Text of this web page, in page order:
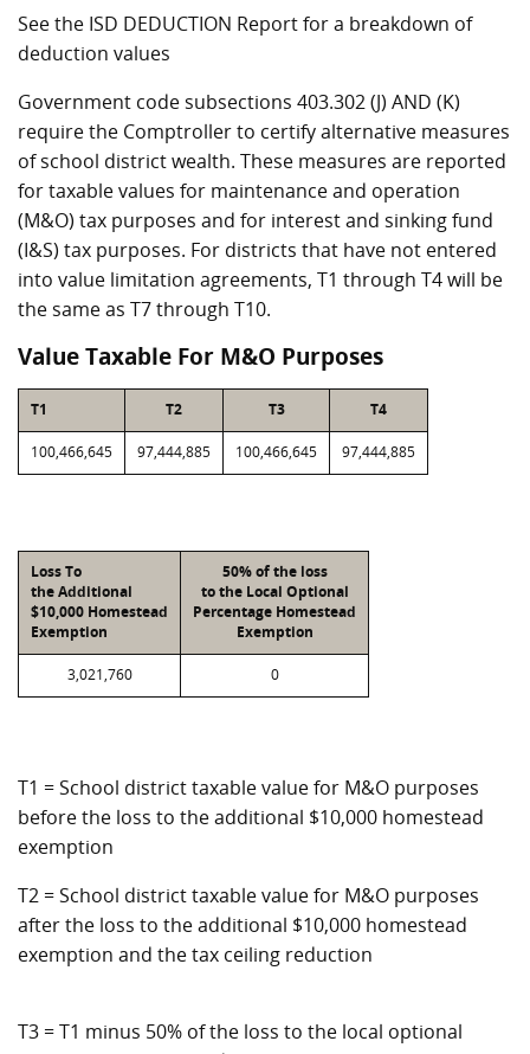
See the ISD DEDUCTION Report for a breakdown of
deduction values
Government code subsections 403.302 (J) AND (K)
require the Comptroller to certify alternative measures
of school district wealth. These measures are reported
for taxable values for maintenance and operation
(M&O) tax purposes and for interest and sinking fund
(I&S) tax purposes. For districts that have not entered
into value limitation agreements, T1 through T4 will be
the same as T7 through T10.
Value Taxable For M&O Purposes
T1 T2 T3 T4
100,466,645 97,444,885 100,466,645 97,444,885
Loss To
the Additional
$10,000 Homestead
Exemption
50% of the loss
to the Local Optional
Percentage Homestead
Exemption
3,021,760 0
T1 = School district taxable value for M&O purposes
before the loss to the additional $10,000 homestead
exemption
T2 = School district taxable value for M&O purposes
after the loss to the additional $10,000 homestead
exemption and the tax ceiling reduction
T3 = T1 minus 50% of the loss to the local optional